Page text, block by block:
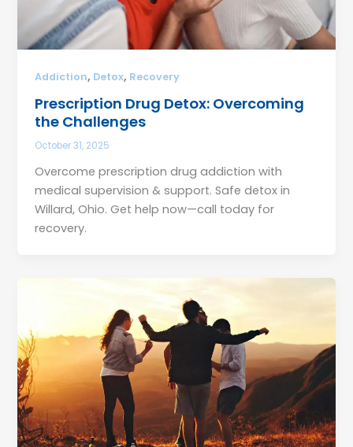
Addiction, Detox, Recovery
Prescription Drug Detox: Overcoming
the Challenges
October 31, 2025
Overcome prescription drug addiction with
medical supervision & support. Safe detox in
Willard, Ohio. Get help now—call today for
recovery.